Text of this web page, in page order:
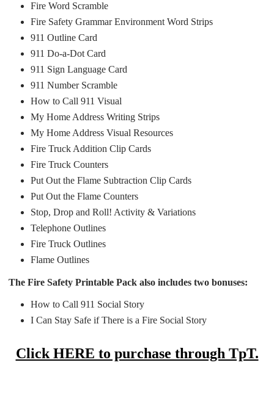
Fire Word Scramble
Fire Safety Grammar Environment Word Strips
911 Outline Card
911 Do-a-Dot Card
911 Sign Language Card
911 Number Scramble
How to Call 911 Visual
My Home Address Writing Strips
My Home Address Visual Resources
Fire Truck Addition Clip Cards
Fire Truck Counters
Put Out the Flame Subtraction Clip Cards
Put Out the Flame Counters
Stop, Drop and Roll! Activity & Variations
Telephone Outlines
Fire Truck Outlines
Flame Outlines
The Fire Safety Printable Pack also includes two bonuses:
How to Call 911 Social Story
I Can Stay Safe if There is a Fire Social Story
Click HERE to purchase through TpT.